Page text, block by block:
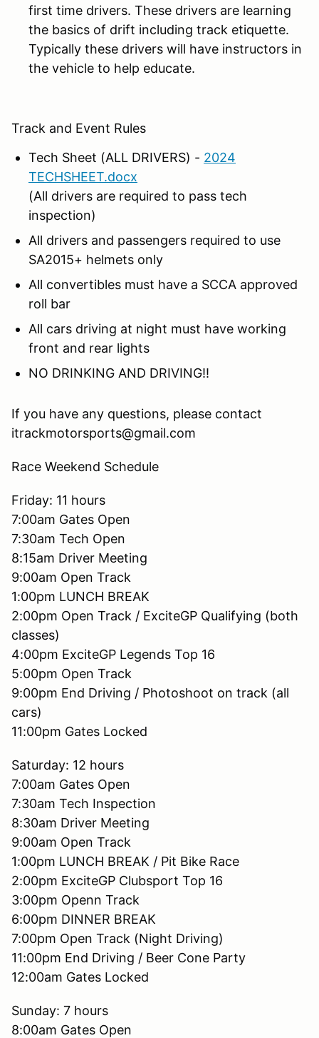
first time drivers. These drivers are learning
the basics of drift including track etiquette.
Typically these drivers will have instructors in
the vehicle to help educate.
Track and Event Rules
Tech Sheet (ALL DRIVERS) - 2024
TECHSHEET.docx
(All drivers are required to pass tech
inspection)
All drivers and passengers required to use
SA2015+ helmets only
All convertibles must have a SCCA approved
roll bar
All cars driving at night must have working
front and rear lights
NO DRINKING AND DRIVING!!
If you have any questions, please contact
itrackmotorsports@gmail.com
Race Weekend Schedule
Friday: 11 hours
7:00am Gates Open
7:30am Tech Open
8:15am Driver Meeting
9:00am Open Track
1:00pm LUNCH BREAK
2:00pm Open Track / ExciteGP Qualifying (both
classes)
4:00pm ExciteGP Legends Top 16
5:00pm Open Track
9:00pm End Driving / Photoshoot on track (all
cars)
11:00pm Gates Locked
Saturday: 12 hours
7:00am Gates Open
7:30am Tech Inspection
8:30am Driver Meeting
9:00am Open Track
1:00pm LUNCH BREAK / Pit Bike Race
2:00pm ExciteGP Clubsport Top 16
3:00pm Openn Track
6:00pm DINNER BREAK
7:00pm Open Track (Night Driving)
11:00pm End Driving / Beer Cone Party
12:00am Gates Locked
Sunday: 7 hours
8:00am Gates Open